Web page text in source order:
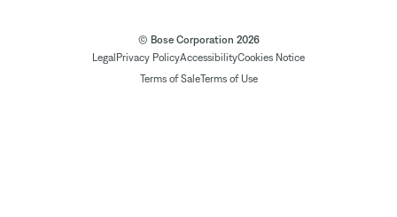
© Bose Corporation 2026
Legal Privacy PolicyAccessibilityCookies Notice
Terms of SaleTerms of Use